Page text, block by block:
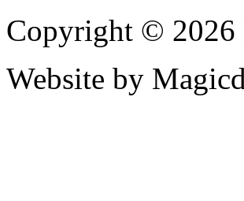
Copyright © 2026
Website by